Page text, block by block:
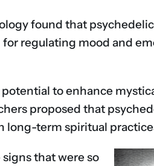
found that
regulating mood and
to enhance
proposed that
term spiritual
that were so